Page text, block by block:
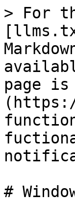
> For
page
#